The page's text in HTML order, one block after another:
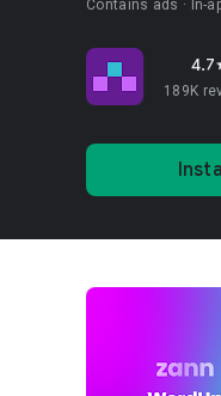
Contains ads In-
4.7
189K